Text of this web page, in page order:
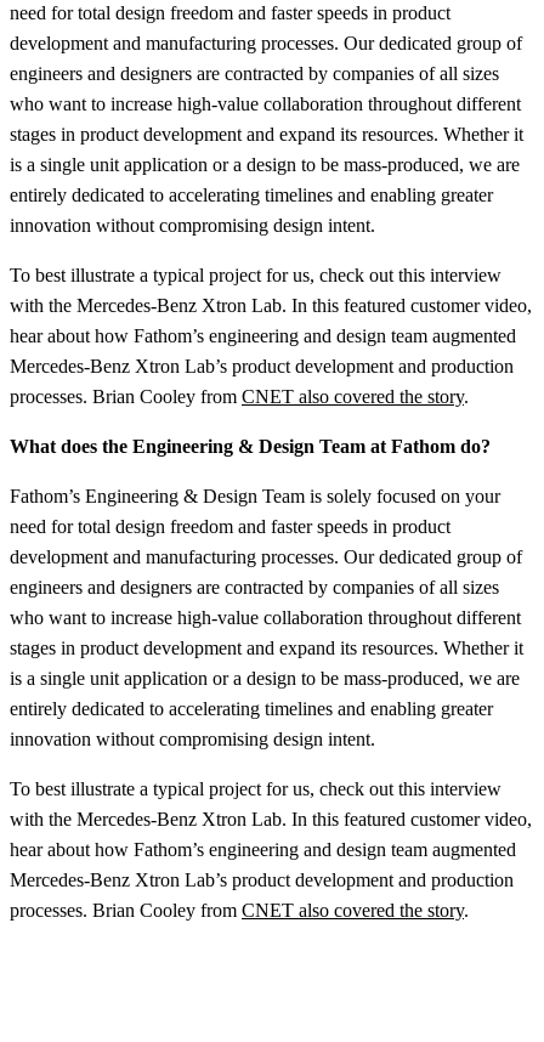
need for total design freedom and faster speeds in product
development and manufacturing processes. Our dedicated group of
engineers and designers are contracted by companies of all sizes
who want to increase high-value collaboration throughout different
stages in product development and expand its resources. Whether it
is a single unit application or a design to be mass-produced, we are
entirely dedicated to accelerating timelines and enabling greater
innovation without compromising design intent.
To best illustrate a typical project for us, check out this interview
with the Mercedes-Benz Xtron Lab. In this featured customer video,
hear about how Fathom’s engineering and design team augmented
Mercedes-Benz Xtron Lab’s product development and production
processes. Brian Cooley from CNET also covered the story.
What does the Engineering & Design Team at Fathom do?
Fathom’s Engineering & Design Team is solely focused on your
need for total design freedom and faster speeds in product
development and manufacturing processes. Our dedicated group of
engineers and designers are contracted by companies of all sizes
who want to increase high-value collaboration throughout different
stages in product development and expand its resources. Whether it
is a single unit application or a design to be mass-produced, we are
entirely dedicated to accelerating timelines and enabling greater
innovation without compromising design intent.
To best illustrate a typical project for us, check out this interview
with the Mercedes-Benz Xtron Lab. In this featured customer video,
hear about how Fathom’s engineering and design team augmented
Mercedes-Benz Xtron Lab’s product development and production
processes. Brian Cooley from CNET also covered the story.